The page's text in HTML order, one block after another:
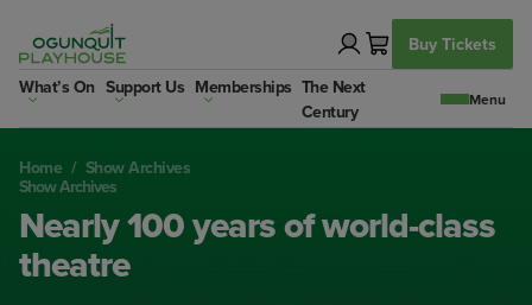
content
What’s On Support Us Memberships The Next
Century
Buy Tickets
Home / Show Archives
Show Archives
Nearly 100 years of world-class
theatre